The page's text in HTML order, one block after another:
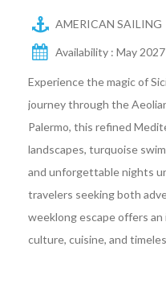
AMERICAN SAILING
Availability : May 2027
Experience the magic of
journey through the
Palermo, this refined
landscapes, turquoise
and unforgettable nights
travelers seeking both
weeklong escape offers
culture, cuisine, and